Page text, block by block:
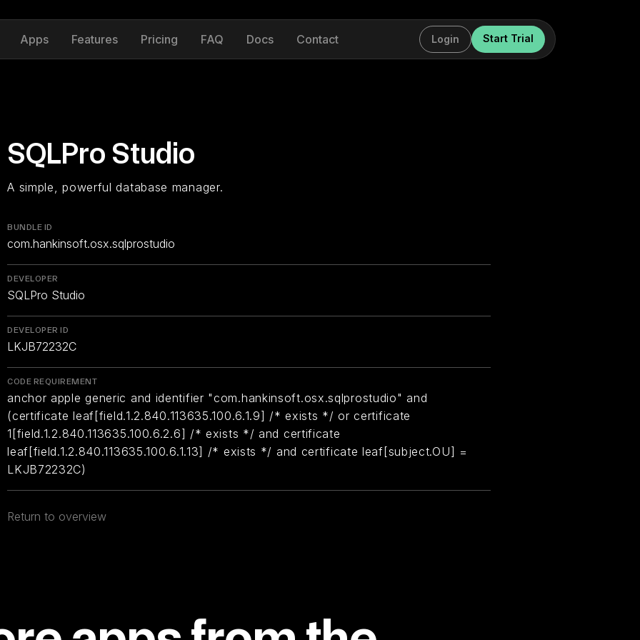
Apps Features Pricing FAQ Docs Contact Login Start Trial
SQLPro Studio
A simple, powerful database manager.
BUNDLE ID
com.hankinsoft.osx.sqlprostudio
DEVELOPER
SQLPro Studio
DEVELOPER ID
LKJB72232C
CODE REQUIREMENT
anchor apple generic and identifier "com.hankinsoft.osx.sqlprostudio" and
(certificate leaf[field.1.2.840.113635.100.6.1.9] /* exists */ or certificate
1[field.1.2.840.113635.100.6.2.6] /* exists */ and certificate
leaf[field.1.2.840.113635.100.6.1.13] /* exists */ and certificate leaf[subject.OU] =
LKJB72232C)
Return to overview